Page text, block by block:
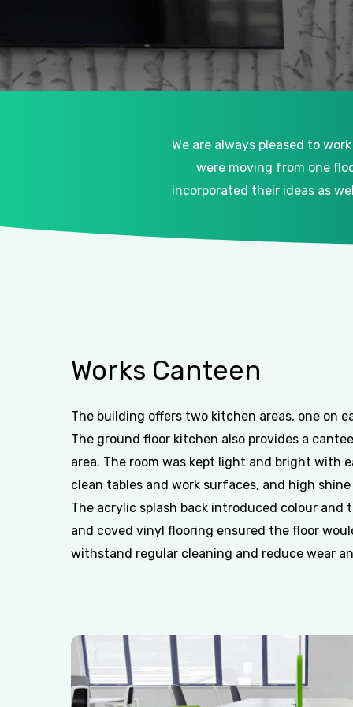
We are always pleased to
were moving from one
incorporated their ideas as
Works Canteen
The building offers two kitchen areas, one on
The ground floor kitchen also provides a
area. The room was kept light and bright with
clean tables and work surfaces, and high
The acrylic splash back introduced colour and
and coved vinyl flooring ensured the floor
withstand regular cleaning and reduce wear